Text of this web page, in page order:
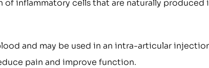
inflammatory cells that are naturally produced
and may be used in an intra-articular
pain and improve function.